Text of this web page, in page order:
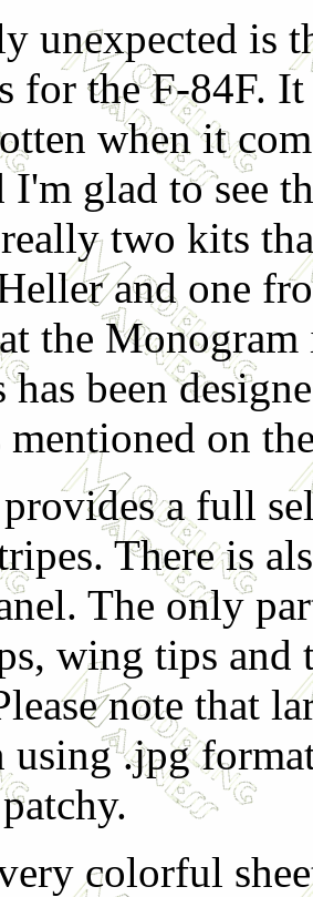
unexpected is
for the F-84F.
when it
I'm glad to see
two kits
and one
the
been
on
provides a full
There is
The only
wing tips and
note that
.jpg
colorful